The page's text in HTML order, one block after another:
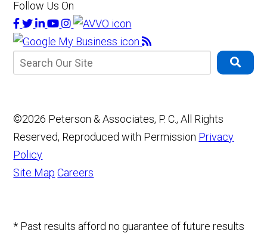
Follow Us On
©2026 Peterson & Associates, P. C., All Rights
Reserved, Reproduced with Permission Privacy
Policy
Site Map Careers
* Past results afford no guarantee of future results